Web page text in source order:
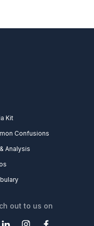
Kit
Confusions
Analysis
out to us on